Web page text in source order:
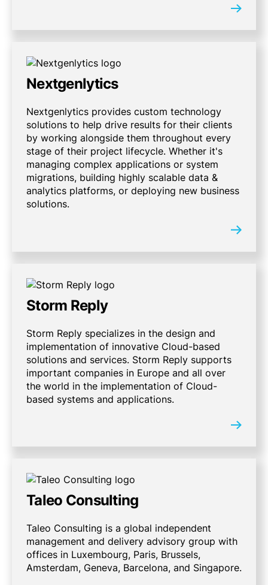
Nextgenlytics
Nextgenlytics provides custom technology
solutions to help drive results for their clients
by working alongside them throughout every
stage of their project lifecycle. Whether it's
managing complex applications or system
migrations, building highly scalable data &
analytics platforms, or deploying new business
solutions.
Storm Reply
Storm Reply specializes in the design and
implementation of innovative Cloud-based
solutions and services. Storm Reply supports
important companies in Europe and all over
the world in the implementation of Cloud-
based systems and applications.
Taleo Consulting
Taleo Consulting is a global independent
management and delivery advisory group with
offices in Luxembourg, Paris, Brussels,
Amsterdam, Geneva, Barcelona, and Singapore.